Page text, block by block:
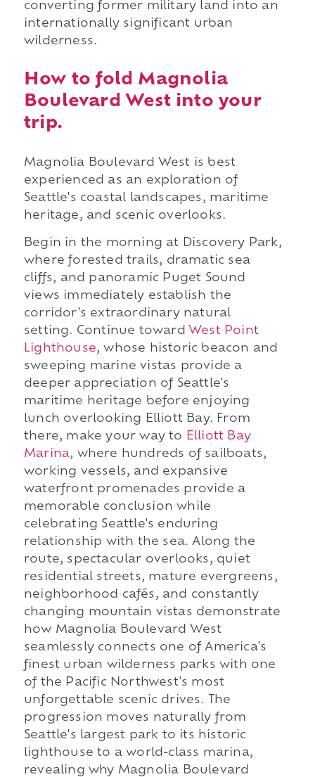
converting former military land into an
internationally significant urban
wilderness.
How to fold Magnolia
Boulevard West into your
trip.
Magnolia Boulevard West is best
experienced as an exploration of
Seattle's coastal landscapes, maritime
heritage, and scenic overlooks.
Begin in the morning at Discovery Park,
where forested trails, dramatic sea
cliffs, and panoramic Puget Sound
views immediately establish the
corridor's extraordinary natural
setting. Continue toward West Point
Lighthouse, whose historic beacon and
sweeping marine vistas provide a
deeper appreciation of Seattle's
maritime heritage before enjoying
lunch overlooking Elliott Bay. From
there, make your way to
Elliott Bay
Marina, where hundreds of sailboats,
working vessels, and expansive
waterfront promenades provide a
memorable conclusion while
celebrating Seattle's enduring
relationship with the sea. Along the
route, spectacular overlooks, quiet
residential streets, mature evergreens,
neighborhood cafés, and constantly
changing mountain vistas demonstrate
how Magnolia Boulevard West
seamlessly connects one of America's
finest urban wilderness parks with one
of the Pacific Northwest's most
unforgettable scenic drives. The
progression moves naturally from
Seattle's largest park to its historic
lighthouse to a world-class marina,
revealing why Magnolia Boulevard